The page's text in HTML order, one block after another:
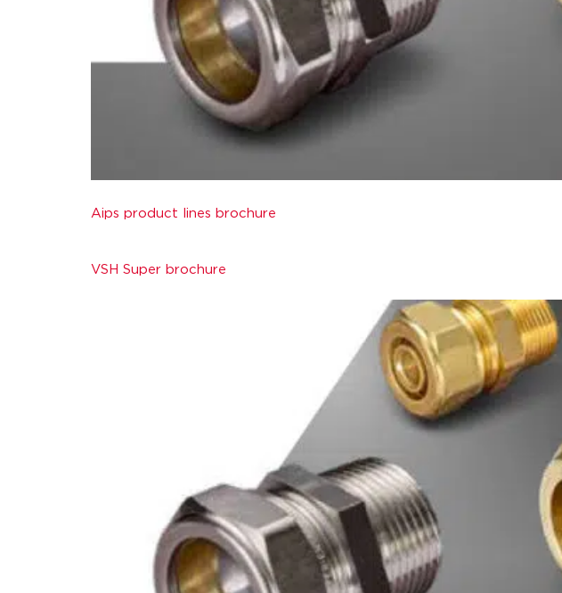
Aips product lines brochure
VSH Super brochure